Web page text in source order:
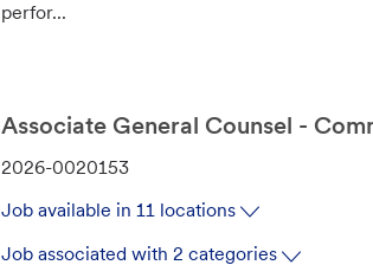
o
perfor...
Associate General Counsel -
J
b
I
2026-0020153
Job available in 11 locations
Job associated with 2 categories